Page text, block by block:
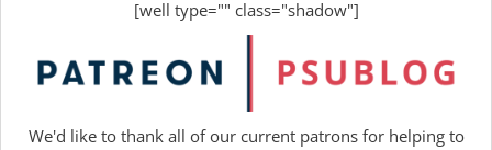
[well type="" class="shadow"]
We'd like to thank all of our current patrons for helping to